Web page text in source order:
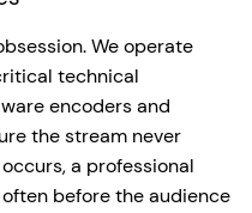
We operate
technical
encoders and
the stream never
a professional
before the audience